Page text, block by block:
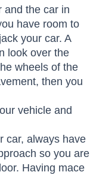
and the car in
have room to
your car. A
look over the
wheels of the
then you
vehicle and
car, always have
so you are
Having mace